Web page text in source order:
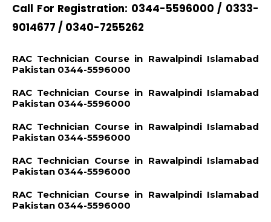
Call For Registration: 0344-5596000 / 0333-
9014677 / 0340-7255262
RAC Technician Course in Rawalpindi Islamabad
Pakistan 0344-5596000
RAC Technician Course in Rawalpindi Islamabad
Pakistan 0344-5596000
RAC Technician Course in Rawalpindi Islamabad
Pakistan 0344-5596000
RAC Technician Course in Rawalpindi Islamabad
Pakistan 0344-5596000
RAC Technician Course in Rawalpindi Islamabad
Pakistan 0344-5596000